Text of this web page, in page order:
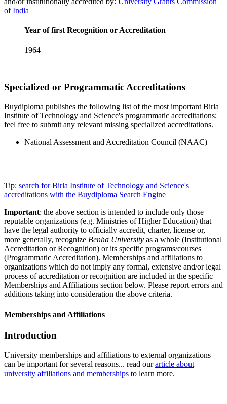
of India
Year of first Recognition or Accreditation
1964
Specialized or Programmatic Accreditations
Buydiploma publishes the following list of the most important Birla
Institute of Technology and Science's programmatic accreditations;
feel free to submit any relevant missing specialized accreditations.
National Assessment and Accreditation Council (NAAC)
Tip: search for Birla Institute of Technology and Science's
accreditations with the Buydiploma Search Engine
Important: the above section is intended to include only those
reputable organizations (e.g. Ministries of Higher Education) that
have the legal authority to officially accredit, charter, license or,
more generally, recognize Benha University as a whole (Institutional
Accreditation or Recognition) or its specific programs/courses
(Programmatic Accreditation). Memberships and affiliations to
organizations which do not imply any formal, extensive and/or legal
process of accreditation or recognition are included in the specific
Memberships and Affiliations section below. Please report errors and
additions taking into consideration the above criteria.
Memberships and Affiliations
Introduction
University memberships and affiliations to external organizations
can be important for several reasons... read ourarticle about
university affiliations and memberships to learn more.